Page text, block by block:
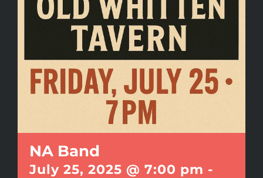
NA Band
July 25, 2025 @ 7:00 pm -